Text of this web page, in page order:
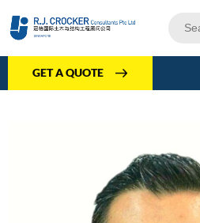
for:
GET A QUOTE